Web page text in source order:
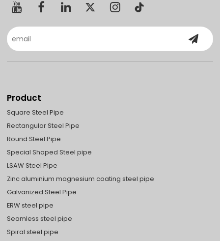
Product
Square Steel Pipe
Rectangular Steel Pipe
Round Steel Pipe
Special Shaped Steel pipe
LSAW Steel Pipe
Zinc aluminium magnesium coating steel pipe
Galvanized Steel Pipe
ERW steel pipe
Seamless steel pipe
Spiral steel pipe